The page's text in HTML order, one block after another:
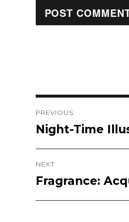
Post
navigation
PREVIOUS
Previous
post:
Night-Time
NEXT
Next
post:
Fragrance: